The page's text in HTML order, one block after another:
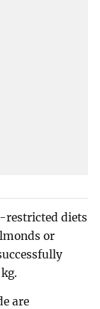
restricted diets
or
are